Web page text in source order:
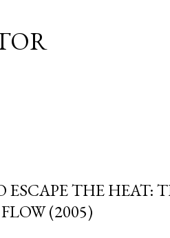
ESCAPE THE HEAT:
(2005)